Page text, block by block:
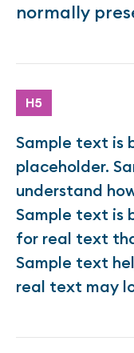
normally
H5
Sample text is
placeholder.
understand
Sample text is
for real text
Sample text
real text may